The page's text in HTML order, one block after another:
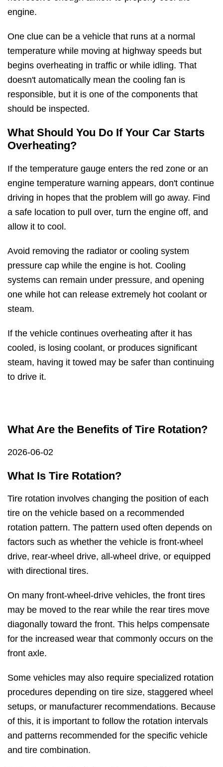
engine.
One clue can be a vehicle that runs at a normal
temperature while moving at highway speeds but
begins overheating in traffic or while idling. That
doesn't automatically mean the cooling fan is
responsible, but it is one of the components that
should be inspected.
What Should You Do If Your Car Starts
Overheating?
If the temperature gauge enters the red zone or an
engine temperature warning appears, don't continue
driving in hopes that the problem will go away. Find
a safe location to pull over, turn the engine off, and
allow it to cool.
Avoid removing the radiator or cooling system
pressure cap while the engine is hot. Cooling
systems can remain under pressure, and opening
one while hot can release extremely hot coolant or
steam.
If the vehicle continues overheating after it has
cooled, is losing coolant, or produces significant
steam, having it towed may be safer than continuing
to drive it.
What Are the Benefits of Tire Rotation?
2026-06-02
What Is Tire Rotation?
Tire rotation involves changing the position of each
tire on the vehicle based on a recommended
rotation pattern. The pattern used often depends on
factors such as whether the vehicle is front-wheel
drive, rear-wheel drive, all-wheel drive, or equipped
with directional tires.
On many front-wheel-drive vehicles, the front tires
may be moved to the rear while the rear tires move
diagonally toward the front. This helps compensate
for the increased wear that commonly occurs on the
front axle.
Some vehicles may also require specialized rotation
procedures depending on tire size, staggered wheel
setups, or manufacturer recommendations. Because
of this, it is important to follow the rotation intervals
and patterns recommended for the specific vehicle
and tire combination.